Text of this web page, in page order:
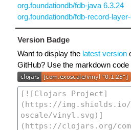
org.foundationdb/fdb-java 6.3.24
org.foundationdb/fdb-record-
Version Badge
Want to display the latest version
GitHub? Use the markdown code